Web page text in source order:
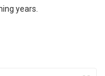
years.